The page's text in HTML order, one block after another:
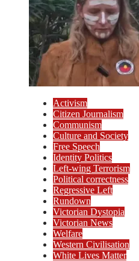
Activism
Citizen Journalism
Communism
Culture and Society
Free Speech
Identity Politics
Left-wing Terrorism
Political correctness
Regressive Left
Rundown
Victorian Dystopia
Victorian News
Welfare
Western Civilisation
White Lives Matter